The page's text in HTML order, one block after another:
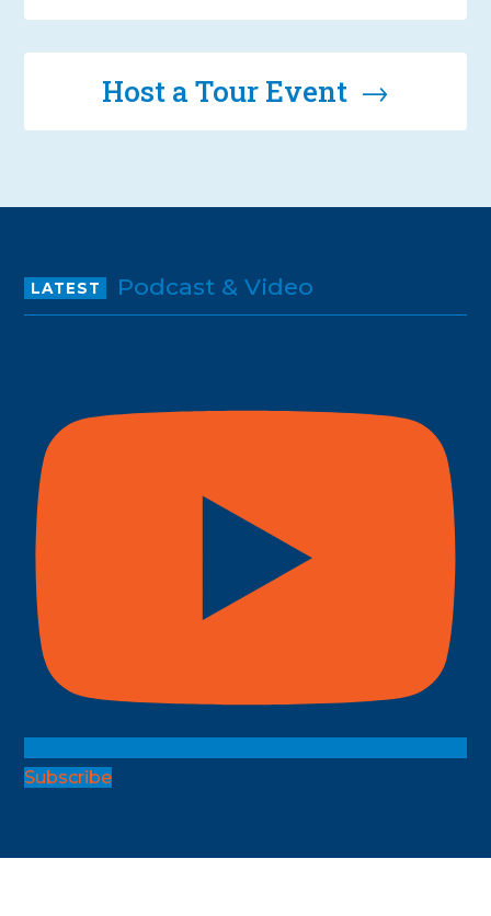
Host a Tour Event →
LATEST Podcast & Video
Subscribe